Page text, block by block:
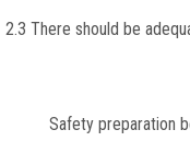
2.3 There should be
Safety preparation